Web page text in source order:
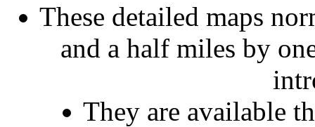
These detailed maps
and a half miles by
They are available